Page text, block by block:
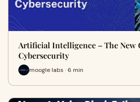
Artificial Intelligence – The New
Cybersecurity
moogle labs · 6 min